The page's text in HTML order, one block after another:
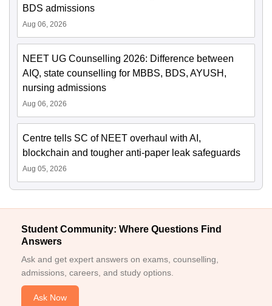
BDS admissions
Aug 06, 2026
NEET UG Counselling 2026: Difference between
AIQ, state counselling for MBBS, BDS, AYUSH,
nursing admissions
Aug 06, 2026
Centre tells SC of NEET overhaul with AI,
blockchain and tougher anti-paper leak safeguards
Aug 05, 2026
Student Community: Where Questions Find
Answers
Ask and get expert answers on exams, counselling,
admissions, careers, and study options.
Ask Now